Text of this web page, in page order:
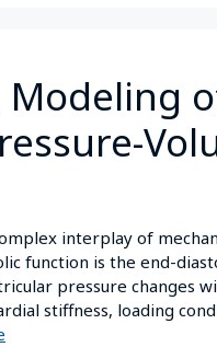
interplay of
function is the end-
pressure changes
stiffness, loading